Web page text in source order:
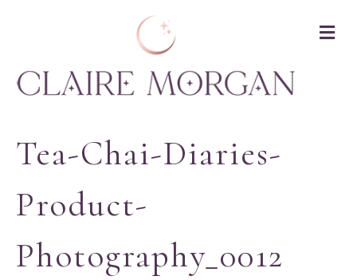
Tea-Chai-Diaries-
Product-
Photography_0012